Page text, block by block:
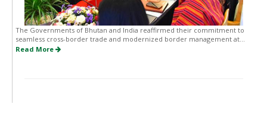
The Governments of Bhutan and India reaffirmed their commitment to
seamless cross-border trade and modernized border management at...
Read More